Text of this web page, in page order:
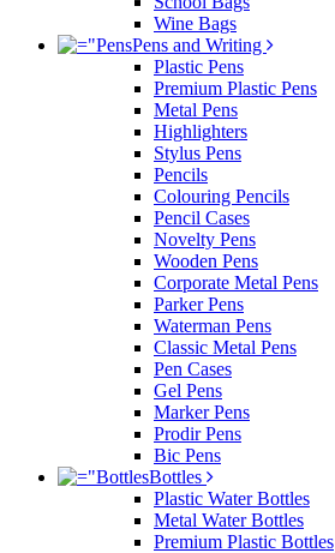
Wine Bags
Pens and Writing
Plastic Pens
Premium Plastic Pens
Metal Pens
Highlighters
Stylus Pens
Pencils
Colouring Pencils
Pencil Cases
Novelty Pens
Wooden Pens
Corporate Metal Pens
Parker Pens
Waterman Pens
Classic Metal Pens
Pen Cases
Gel Pens
Marker Pens
Prodir Pens
Bic Pens
Bottles
Plastic Water Bottles
Metal Water Bottles
Premium Plastic Bottles